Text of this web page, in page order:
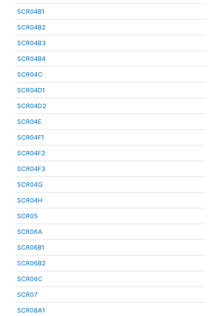
SCR04B1
SCR04B2
SCR04B3
SCR04B4
SCR04C
SCR04D1
SCR04D2
SCR04E
SCR04F1
SCR04F2
SCR04F3
SCR04G
SCR04H
SCR05
SCR06A
SCR06B1
SCR06B2
SCR06C
SCR07
SCR08A1